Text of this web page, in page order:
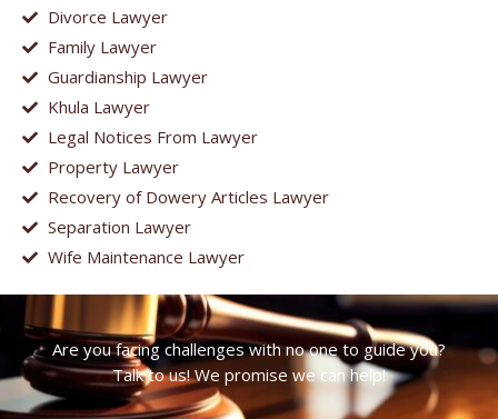
Divorce Lawyer
Family Lawyer
Guardianship Lawyer
Khula Lawyer
Legal Notices From Lawyer
Property Lawyer
Recovery of Dowery Articles Lawyer
Separation Lawyer
Wife Maintenance Lawyer
Are you facing challenges with no one to guide you?
Talk to us! We promise we can help!